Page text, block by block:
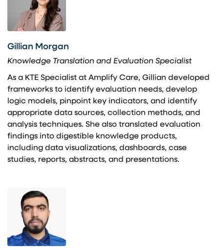
Gillian Morgan
Knowledge Translation and Evaluation Specialist
As a KTE Specialist at Amplify Care, Gillian developed
frameworks to identify evaluation needs, develop
logic models, pinpoint key indicators, and identify
appropriate data sources, collection methods, and
analysis techniques. She also translated evaluation
findings into digestible knowledge products,
including data visualizations, dashboards, case
studies, reports, abstracts, and presentations.